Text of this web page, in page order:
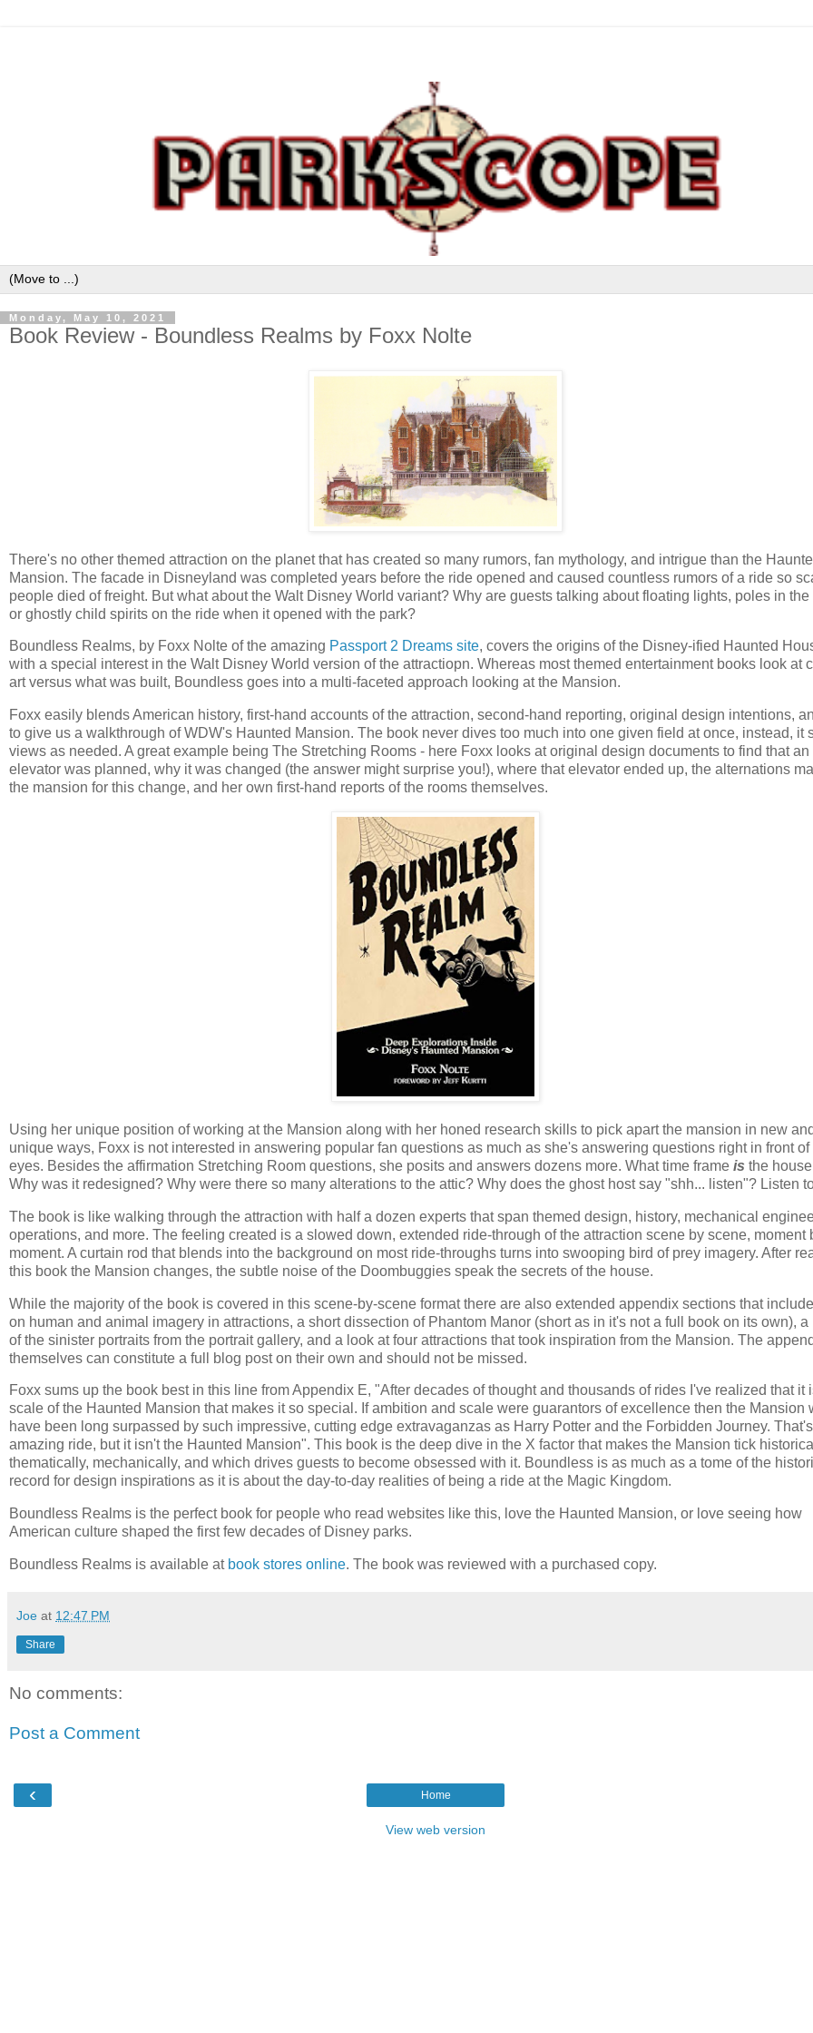
Monday, May 10, 2021
Book Review - Boundless Realms by Foxx Nolte
There's no other themed attraction on the planet that has created so many rumors, fan mythology, and intrigue than the
Mansion. The facade in Disneyland was completed years before the ride opened and caused countless rumors of a ride so
people died of freight. But what about the Walt Disney World variant? Why are guests talking about floating lights, poles in the
or ghostly child spirits on the ride when it opened with the park?
Boundless Realms, by Foxx Nolte of the amazing Passport 2 Dreams site, covers the origins of the Disney-ified Haunted
with a special interest in the Walt Disney World version of the attractiopn. Whereas most themed entertainment books look at
art versus what was built, Boundless goes into a multi-faceted approach looking at the Mansion.
Foxx easily blends American history, first-hand accounts of the attraction, second-hand reporting, original design intentions,
to give us a walkthrough of WDW's Haunted Mansion. The book never dives too much into one given field at once, instead, it
views as needed. A great example being The Stretching Rooms - here Foxx looks at original design documents to find that an
elevator was planned, why it was changed (the answer might surprise you!), where that elevator ended up, the alternations
the mansion for this change, and her own first-hand reports of the rooms themselves.
Using her unique position of working at the Mansion along with her honed research skills to pick apart the mansion in new
unique ways, Foxx is not interested in answering popular fan questions as much as she's answering questions right in front of
eyes. Besides the affirmation Stretching Room questions, she posits and answers dozens more. What time frame is the
Why was it redesigned? Why were there so many alterations to the attic? Why does the ghost host say "shh... listen"? Listen
The book is like walking through the attraction with half a dozen experts that span themed design, history, mechanical
operations, and more. The feeling created is a slowed down, extended ride-through of the attraction scene by scene, moment
moment. A curtain rod that blends into the background on most ride-throughs turns into swooping bird of prey imagery. After
this book the Mansion changes, the subtle noise of the Doombuggies speak the secrets of the house.
While the majority of the book is covered in this scene-by-scene format there are also extended appendix sections that
on human and animal imagery in attractions, a short dissection of Phantom Manor (short as in it's not a full book on its own), a
of the sinister portraits from the portrait gallery, and a look at four attractions that took inspiration from the Mansion. The
themselves can constitute a full blog post on their own and should not be missed.
Foxx sums up the book best in this line from Appendix E, "After decades of thought and thousands of rides I've realized that it
scale of the Haunted Mansion that makes it so special. If ambition and scale were guarantors of excellence then the Mansion
have been long surpassed by such impressive, cutting edge extravaganzas as Harry Potter and the Forbidden Journey.
amazing ride, but it isn't the Haunted Mansion". This book is the deep dive in the X factor that makes the Mansion tick
thematically, mechanically, and which drives guests to become obsessed with it. Boundless is as much as a tome of the
record for design inspirations as it is about the day-to-day realities of being a ride at the Magic Kingdom.
Boundless Realms is the perfect book for people who read websites like this, love the Haunted Mansion, or love seeing how
American culture shaped the first few decades of Disney parks.
Boundless Realms is available at book stores online. The book was reviewed with a purchased copy.
Joe at 12:47 PM
Share
No comments:
Post a Comment
‹ Home
View web version